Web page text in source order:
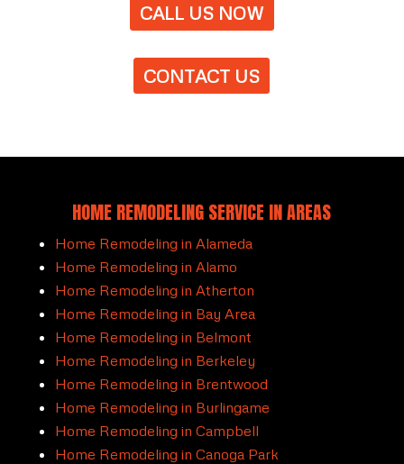
CALL US NOW
CONTACT US
HOME REMODELING SERVICE IN AREAS
Home Remodeling in Alameda
Home Remodeling in Alamo
Home Remodeling in Atherton
Home Remodeling in Bay Area
Home Remodeling in Belmont
Home Remodeling in Berkeley
Home Remodeling in Brentwood
Home Remodeling in Burlingame
Home Remodeling in Campbell
Home Remodeling in Canoga Park